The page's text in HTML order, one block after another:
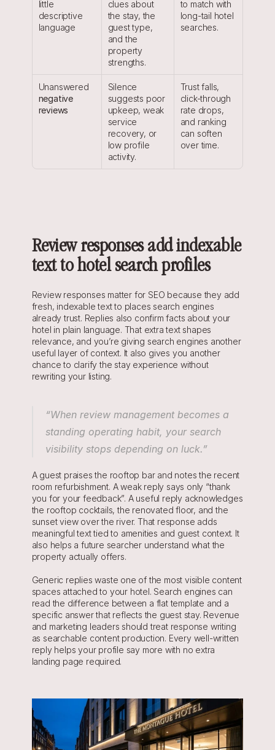
little
descriptive
language
clues about
the stay, the
guest type,
and the
property
strengths.
to match with
long-tail hotel
searches.
negative
reviews
Silence
suggests poor
upkeep, weak
service
recovery, or
low profile
activity.
Trust falls,
click-through
rate drops,
and ranking
can soften
over time.
Review responses add indexable
text to hotel search profiles
Review responses matter for SEO because they add
fresh, indexable text to places search engines
already trust. Replies also confirm facts about your
hotel in plain language. That extra text shapes
relevance, and you’re giving search engines another
useful layer of context. It also gives you another
chance to clarify the stay experience without
rewriting your listing.
“When review management becomes a
standing operating habit, your search
visibility stops depending on luck.”
A guest praises the rooftop bar and notes the recent
room refurbishment. A weak reply says only “thank
you for your feedback”. A useful reply acknowledges
the rooftop cocktails, the renovated floor, and the
sunset view over the river. That response adds
meaningful text tied to amenities and guest context. It
also helps a future searcher understand what the
property actually offers.
Generic replies waste one of the most visible content
spaces attached to your hotel. Search engines can
read the difference between a flat template and a
specific answer that reflects the guest stay. Revenue
and marketing leaders should treat response writing
as searchable content production. Every well-written
reply helps your profile say more with no extra
landing page required.